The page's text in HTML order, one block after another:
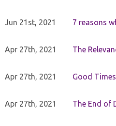
Jun 21st, 2021 7 reasons
Apr 27th, 2021 The
Apr 27th, 2021 Good
Apr 27th, 2021 The End of